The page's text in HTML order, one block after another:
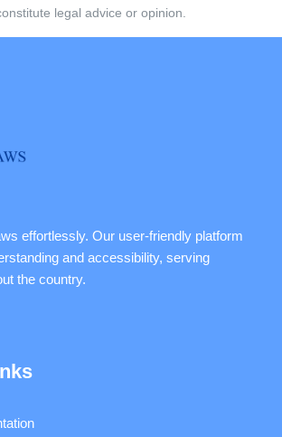
legal advice or opinion.
effortlessly. Our user-friendly platform
and accessibility, serving
the country.